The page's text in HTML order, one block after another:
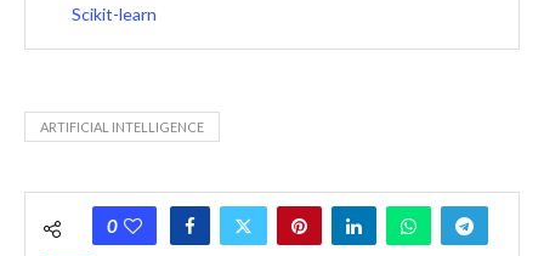
Scikit-learn
ARTIFICIAL INTELLIGENCE
0